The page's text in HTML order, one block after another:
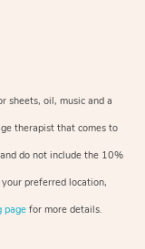
sheets, oil, music and a
therapist that comes to
do not include the 10%
preferred location,
page for more details.